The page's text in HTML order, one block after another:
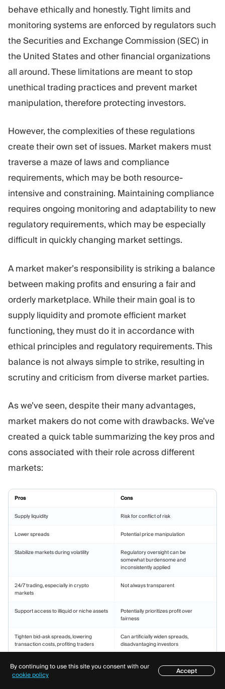
behave ethically and honestly. Tight limits and
monitoring systems are enforced by regulators such
the Securities and Exchange Commission (SEC) in
the United States and other financial organizations
all around. These limitations are meant to stop
unethical trading practices and prevent market
manipulation, therefore protecting investors.
However, the complexities of these regulations
create their own set of issues. Market makers must
traverse a maze of laws and compliance
requirements, which may be both resource-
intensive and constraining. Maintaining compliance
requires ongoing monitoring and adaptability to new
regulatory requirements, which may be especially
difficult in quickly changing market settings.
A market maker’s responsibility is striking a balance
between making profits and ensuring a fair and
orderly marketplace. While their main goal is to
supply liquidity and promote efficient market
functioning, they must do it in accordance with
ethical principles and regulatory requirements. This
balance is not always simple to strike, resulting in
scrutiny and criticism from diverse market parties.
As we’ve seen, despite their many advantages,
market makers do not come with drawbacks. We’ve
created a quick table summarizing the key pros and
cons associated with their role across different
markets:
Pros Cons
Supply liquidity Risk for conflict of risk
Lower spreads Potential price manipulation
Stabilize markets during volatility
Regulatory oversight can be
somewhat burdensome and
inconsistently applied
24/7 trading, especially in crypto
markets
Not always transparent
Support access to illiquid or niche assets
Potentially prioritizes profit over
fairness
Tighten bid-ask spreads, lowering
transaction costs, profiting traders
Can artificially widen spreads,
disadvantaging investors
supporting new asset classes
market participants
Table of contents
By continuing to use this site you consent with our
cookie policy
Accept